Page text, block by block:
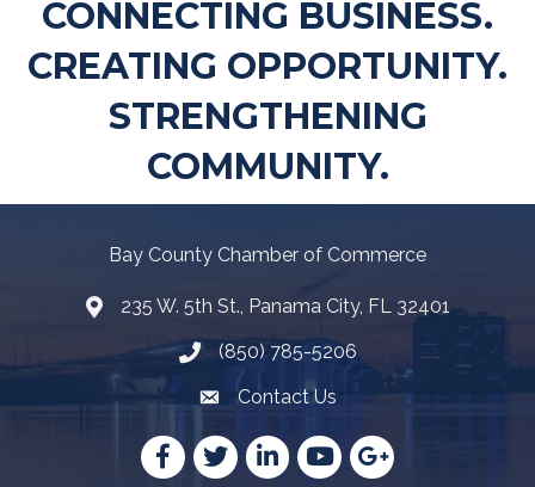
CONNECTING BUSINESS.
CREATING OPPORTUNITY.
STRENGTHENING
COMMUNITY.
Bay County Chamber of Commerce
Map235 W. 5th St., Panama City, FL 32401
Telephone icon
(850) 785-5206
Envelope Icon
Contact Us
Facebook
TwitterLinkedInYouTubeGoogle